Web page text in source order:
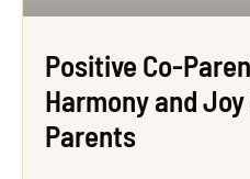
Positive Co-
Harmony and
Parents